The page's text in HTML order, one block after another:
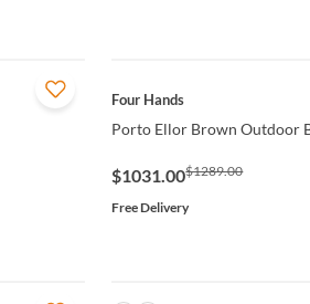
QUICK VIEW
Four Hands
Porto Ellor Brown Outdoor
$1031.00$1289.00
Free Delivery